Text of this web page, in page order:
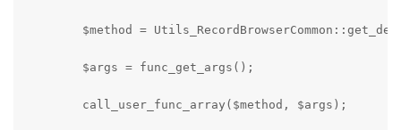
$method =
        $args = func_get_args();
        call_user_func_array($method, $args);